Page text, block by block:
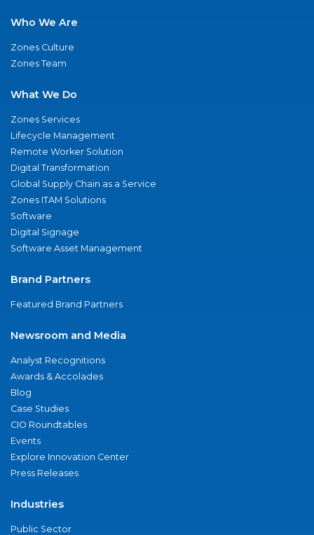
Who We Are
Zones Culture
Zones Team
What We Do
Zones Services
Lifecycle Management
Remote Worker Solution
Digital Transformation
Global Supply Chain as a Service
Zones ITAM Solutions
Software
Digital Signage
Software Asset Management
Brand Partners
Featured Brand Partners
Newsroom and Media
Analyst Recognitions
Awards & Accolades
Blog
Case Studies
CIO Roundtables
Events
Explore Innovation Center
Press Releases
Industries
Public Sector